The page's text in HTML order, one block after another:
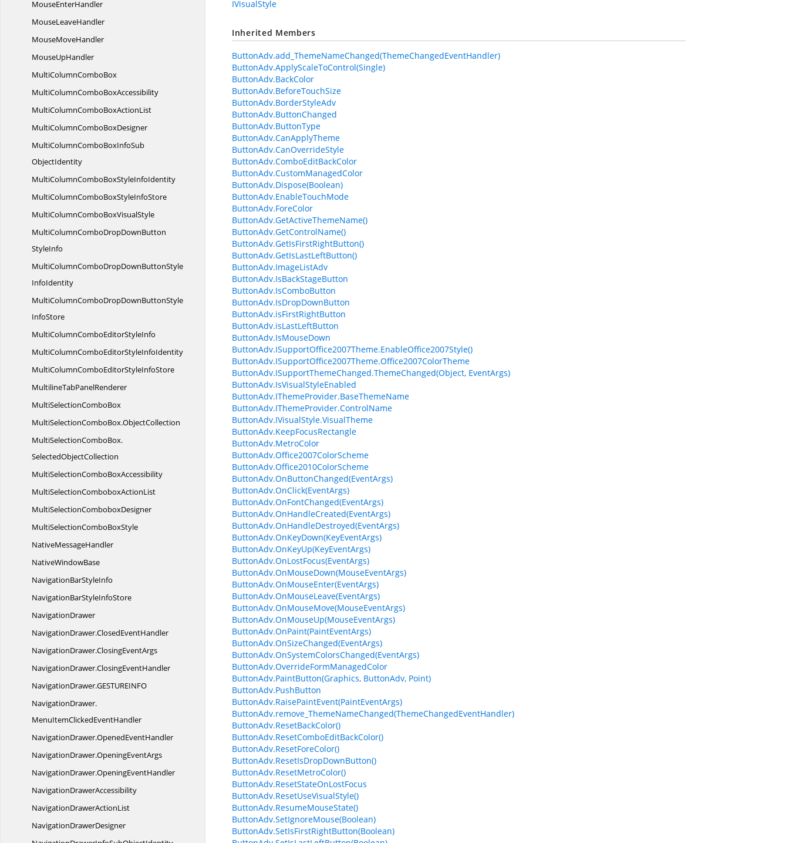
MouseEnterHandler
MouseLeaveHandler
MouseMoveHandler
MouseUpHandler
MultiColumnComboBox
MultiColumnComboBoxAccessibility
MultiColumnComboBoxActionList
MultiColumnComboBoxDesigner
MultiColumnComboBoxInfoSub
ObjectIdentity
MultiColumnComboBoxStyleInfoIdentity
MultiColumnComboBoxStyleInfoStore
MultiColumnComboBoxVisualStyle
MultiColumnComboDropDownButton
StyleInfo
MultiColumnComboDropDownButtonStyle
InfoIdentity
MultiColumnComboDropDownButtonStyle
InfoStore
MultiColumnComboEditorStyleInfo
MultiColumnComboEditorStyleInfoIdentity
MultiColumnComboEditorStyleInfoStore
MultilineTabPanelRenderer
MultiSelectionComboBox
MultiSelectionComboBox.ObjectCollection
MultiSelectionComboBox.
SelectedObjectCollection
MultiSelectionComboBoxAccessibility
MultiSelectionComboboxActionList
MultiSelectionComboboxDesigner
MultiSelectionComboBoxStyle
NativeMessageHandler
NativeWindowBase
NavigationBarStyleInfo
NavigationBarStyleInfoStore
NavigationDrawer
NavigationDrawer.ClosedEventHandler
NavigationDrawer.ClosingEventArgs
NavigationDrawer.ClosingEventHandler
NavigationDrawer.GESTUREINFO
NavigationDrawer.
MenuItemClickedEventHandler
NavigationDrawer.OpenedEventHandler
NavigationDrawer.OpeningEventArgs
NavigationDrawer.OpeningEventHandler
NavigationDrawerAccessibility
NavigationDrawerActionList
NavigationDrawerDesigner
IVisualStyle
Inherited Members
ButtonAdv.add_ThemeNameChanged(ThemeChangedEventHandler)
ButtonAdv.ApplyScaleToControl(Single)
ButtonAdv.BackColor
ButtonAdv.BeforeTouchSize
ButtonAdv.BorderStyleAdv
ButtonAdv.ButtonChanged
ButtonAdv.ButtonType
ButtonAdv.CanApplyTheme
ButtonAdv.CanOverrideStyle
ButtonAdv.ComboEditBackColor
ButtonAdv.CustomManagedColor
ButtonAdv.Dispose(Boolean)
ButtonAdv.EnableTouchMode
ButtonAdv.ForeColor
ButtonAdv.GetActiveThemeName()
ButtonAdv.GetControlName()
ButtonAdv.GetIsFirstRightButton()
ButtonAdv.GetIsLastLeftButton()
ButtonAdv.ImageListAdv
ButtonAdv.IsBackStageButton
ButtonAdv.IsComboButton
ButtonAdv.IsDropDownButton
ButtonAdv.isFirstRightButton
ButtonAdv.isLastLeftButton
ButtonAdv.IsMouseDown
ButtonAdv.ISupportOffice2007Theme.EnableOffice2007Style()
ButtonAdv.ISupportOffice2007Theme.Office2007ColorTheme
ButtonAdv.ISupportThemeChanged.ThemeChanged(Object, EventArgs)
ButtonAdv.IsVisualStyleEnabled
ButtonAdv.IThemeProvider.BaseThemeName
ButtonAdv.IThemeProvider.ControlName
ButtonAdv.IVisualStyle.VisualTheme
ButtonAdv.KeepFocusRectangle
ButtonAdv.MetroColor
ButtonAdv.Office2007ColorScheme
ButtonAdv.Office2010ColorScheme
ButtonAdv.OnButtonChanged(EventArgs)
ButtonAdv.OnClick(EventArgs)
ButtonAdv.OnFontChanged(EventArgs)
ButtonAdv.OnHandleCreated(EventArgs)
ButtonAdv.OnHandleDestroyed(EventArgs)
ButtonAdv.OnKeyDown(KeyEventArgs)
ButtonAdv.OnKeyUp(KeyEventArgs)
ButtonAdv.OnLostFocus(EventArgs)
ButtonAdv.OnMouseDown(MouseEventArgs)
ButtonAdv.OnMouseEnter(EventArgs)
ButtonAdv.OnMouseLeave(EventArgs)
ButtonAdv.OnMouseMove(MouseEventArgs)
ButtonAdv.OnMouseUp(MouseEventArgs)
ButtonAdv.OnPaint(PaintEventArgs)
ButtonAdv.OnSizeChanged(EventArgs)
ButtonAdv.OnSystemColorsChanged(EventArgs)
ButtonAdv.OverrideFormManagedColor
ButtonAdv.PaintButton(Graphics, ButtonAdv, Point)
ButtonAdv.PushButton
ButtonAdv.RaisePaintEvent(PaintEventArgs)
ButtonAdv.remove_ThemeNameChanged(ThemeChangedEventHandler)
ButtonAdv.ResetBackColor()
ButtonAdv.ResetComboEditBackColor()
ButtonAdv.ResetForeColor()
ButtonAdv.ResetIsDropDownButton()
ButtonAdv.ResetMetroColor()
ButtonAdv.ResetStateOnLostFocus
ButtonAdv.ResetUseVisualStyle()
ButtonAdv.ResumeMouseState()
ButtonAdv.SetIgnoreMouse(Boolean)
ButtonAdv.SetIsFirstRightButton(Boolean)